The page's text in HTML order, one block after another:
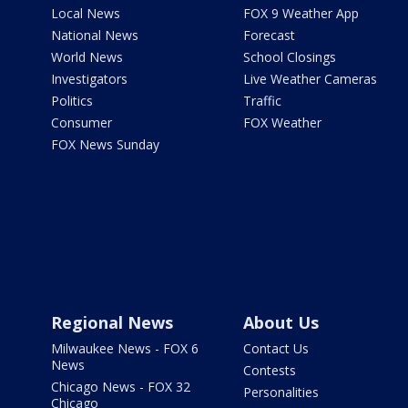
Local News
National News
World News
Investigators
Politics
Consumer
FOX News Sunday
FOX 9 Weather App
Forecast
School Closings
Live Weather Cameras
Traffic
FOX Weather
Regional News
Milwaukee News - FOX 6
News
Chicago News - FOX 32
Chicago
About Us
Contact Us
Contests
Personalities